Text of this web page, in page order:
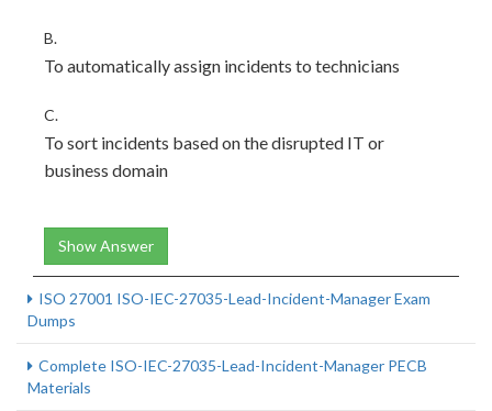
B.
To automatically assign incidents to technicians
C.
To sort incidents based on the disrupted IT or
business domain
Show Answer
ISO 27001 ISO-IEC-27035-Lead-Incident-Manager Exam
Dumps
Complete ISO-IEC-27035-Lead-Incident-Manager PECB
Materials